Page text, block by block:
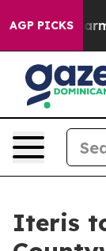
AGP PICKS
Harms
Iteris